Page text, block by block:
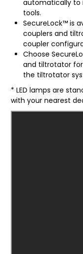
automatically to
tools.
SecureLock™ is
couplers and
coupler
Choose
and tiltrotator
the tiltrotator
* LED lamps are
with your nearest